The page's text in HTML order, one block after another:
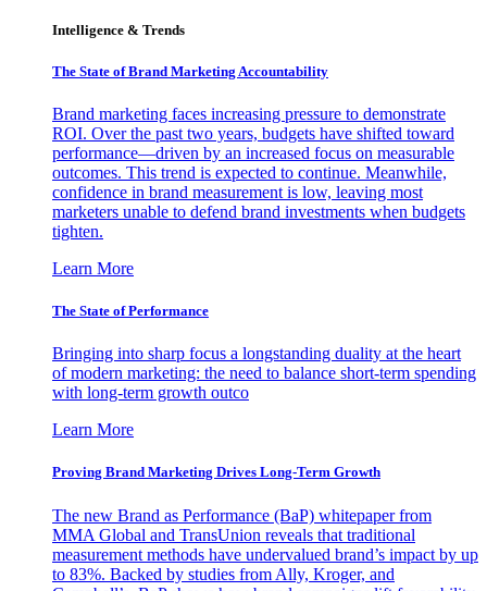
Intelligence & Trends
The State of Brand Marketing Accountability
Brand marketing faces increasing pressure to demonstrate
ROI. Over the past two years, budgets have shifted toward
performance—driven by an increased focus on measurable
outcomes. This trend is expected to continue. Meanwhile,
confidence in brand measurement is low, leaving most
marketers unable to defend brand investments when budgets
tighten.
Learn More
The State of Performance
Bringing into sharp focus a longstanding duality at the heart
of modern marketing: the need to balance short-term spending
with long-term growth outco
Learn More
Proving Brand Marketing Drives Long-Term Growth
The new Brand as Performance (BaP) whitepaper from
MMA Global and TransUnion reveals that traditional
measurement methods have undervalued brand’s impact by up
to 83%. Backed by studies from Ally, Kroger, and